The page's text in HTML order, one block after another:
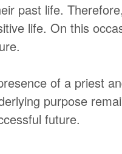
past life.
life. On this
of a priest
purpose
future.